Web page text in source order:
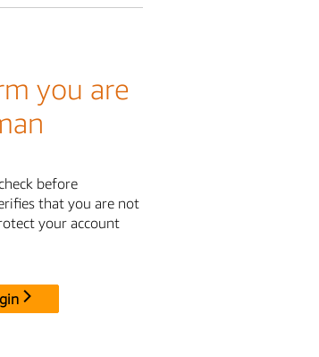
you are
before
that you are not
your account